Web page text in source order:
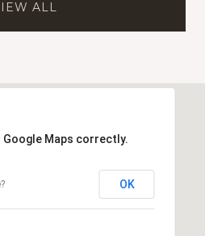
ALL
Google Maps correctly.
OK